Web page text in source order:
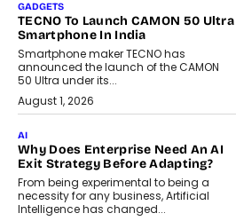
GADGETS
TECNO To Launch CAMON 50 Ultra
Smartphone In India
Smartphone maker TECNO has
announced the launch of the CAMON
50 Ultra under its...
August 1, 2026
AI
Why Does Enterprise Need An AI
Exit Strategy Before Adapting?
From being experimental to being a
necessity for any business, Artificial
Intelligence has changed...